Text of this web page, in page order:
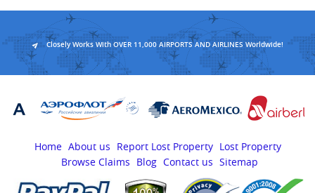
Closely Works With OVER 11,000 AIRPORTS AND AIRLINES Worldwide!
Home About us Report Lost Property Lost Property
Browse Claims
Blog Contact us Sitemap